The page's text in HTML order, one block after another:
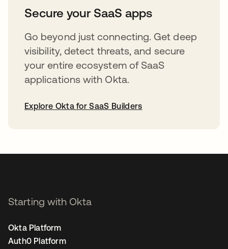
Secure your SaaS apps
Go beyond just connecting. Get deep
visibility, detect threats, and secure
your entire ecosystem of SaaS
applications with Okta.
Explore Okta for SaaS Builders
Starting with Okta
Okta Platform
Auth0 Platform